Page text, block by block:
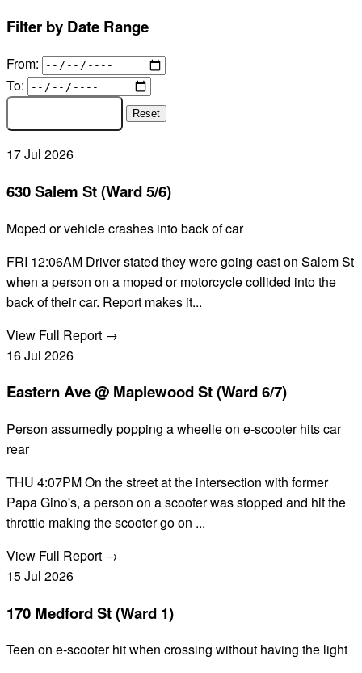
Filter by Date Range
From:
To:
Reset
17Jul 2026
630 Salem St (Ward 5/6)
Moped or vehicle crashes into back of car
FRI 12:06AM Driver stated they were going east on Salem St
when a person on a moped or motorcycle collided into the
back of their car. Report makes it...
View Full Report →
16Jul 2026
Eastern Ave @ Maplewood St (Ward 6/7)
Person assumedly popping a wheelie on e-scooter hits car
rear
THU 4:07PM On the street at the intersection with former
Papa Gino's, a person on a scooter was stopped and hit the
throttle making the scooter go on ...
View Full Report →
15Jul 2026
170 Medford St (Ward 1)
Teen on e-scooter hit when crossing without having the light